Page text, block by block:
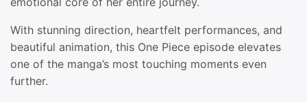
With stunning direction, heartfelt performances, and
beautiful animation, this One Piece episode elevates
one of the manga’s most touching moments even
further.